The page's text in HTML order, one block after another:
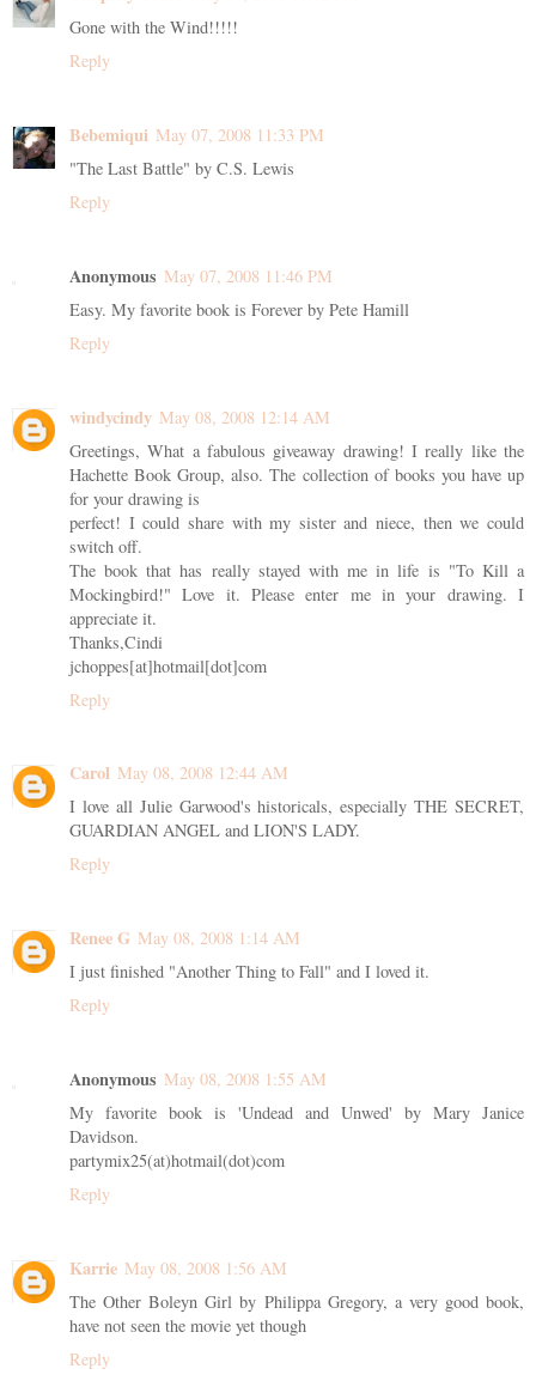
Gone with the Wind!!!!!
Reply
Bebemiqui May 07, 2008 11:33 PM
"The Last Battle" by C.S. Lewis
Reply
Anonymous May 07, 2008 11:46 PM
Easy. My favorite book is Forever by Pete Hamill
Reply
windycindy May 08, 2008 12:14 AM
Greetings, What a fabulous giveaway drawing! I really like the
Hachette Book Group, also. The collection of books you have up
for your drawing is
perfect! I could share with my sister and niece, then we could
switch off.
The book that has really stayed with me in life is "To Kill a
Mockingbird!" Love it. Please enter me in your drawing. I
appreciate it.
Thanks,Cindi
jchoppes[at]hotmail[dot]com
Reply
Carol May 08, 2008 12:44 AM
I love all Julie Garwood's historicals, especially THE SECRET,
GUARDIAN ANGEL and LION'S LADY.
Reply
Renee G May 08, 2008 1:14 AM
I just finished "Another Thing to Fall" and I loved it.
Reply
Anonymous May 08, 2008 1:55 AM
My favorite book is 'Undead and Unwed' by Mary Janice
Davidson.
partymix25(at)hotmail(dot)com
Reply
Karrie May 08, 2008 1:56 AM
The Other Boleyn Girl by Philippa Gregory, a very good book,
have not seen the movie yet though
Reply